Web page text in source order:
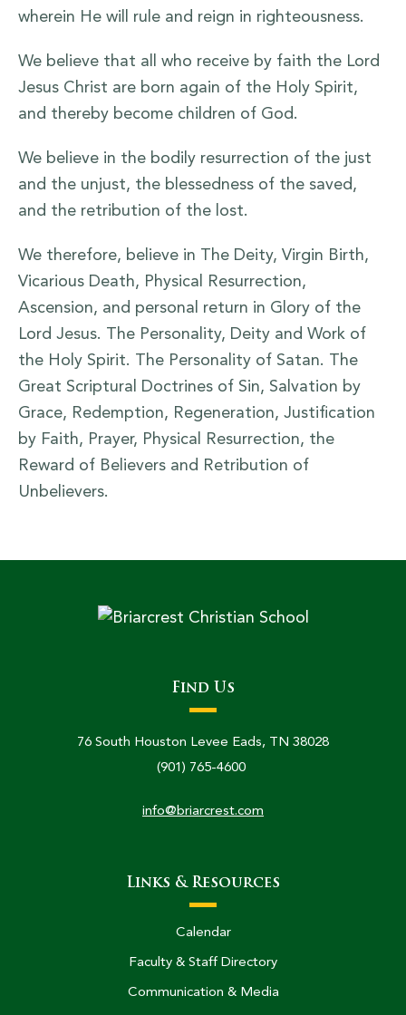
wherein He will rule and reign in righteousness.
We believe that all who receive by faith the Lord
Jesus Christ are born again of the Holy Spirit,
and thereby become children of God.
We believe in the bodily resurrection of the just
and the unjust, the blessedness of the saved,
and the retribution of the lost.
We therefore, believe in The Deity, Virgin Birth,
Vicarious Death, Physical Resurrection,
Ascension, and personal return in Glory of the
Lord Jesus. The Personality, Deity and Work of
the Holy Spirit. The Personality of Satan. The
Great Scriptural Doctrines of Sin, Salvation by
Grace, Redemption, Regeneration, Justification
by Faith, Prayer, Physical Resurrection, the
Reward of Believers and Retribution of
Unbelievers.
Find Us
76 South Houston Levee Eads, TN 38028
(901) 765-4600
info@briarcrest.com
Links & Resources
Calendar
Faculty & Staff Directory
Communication & Media